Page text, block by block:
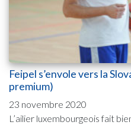
Feipel s’envole vers la
premium)
23 novembre 2020
L’ailier luxembourgeois fait